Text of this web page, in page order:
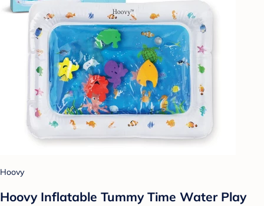
Hoovy
Hoovy Inflatable Tummy Time Water Play